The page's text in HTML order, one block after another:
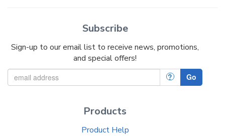
Subscribe
Sign-up to our email list to receive news, promotions,
and special offers!
? Go
Products
Product Help